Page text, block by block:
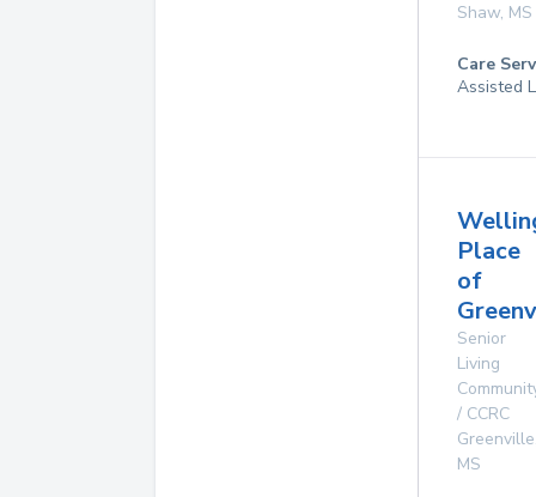
Shaw, MS
Care
Assisted
Place
of
Senior
Living
/ CCRC
Greenville
MS